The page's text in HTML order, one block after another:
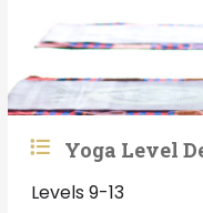
Yoga Level
Levels 9-13